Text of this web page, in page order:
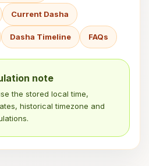
Current Dasha
Dasha Timeline FAQs
note
the stored local time,
historical timezone and